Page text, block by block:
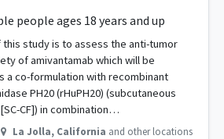
people ages 18 years and up
study is to assess the anti-tumor
of amivantamab which will be
a co-formulation with recombinant
PH20 (rHuPH20) (subcutaneous
CF]) in combination…
La Jolla, California and other locations